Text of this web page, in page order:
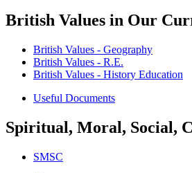
British Values in Our
British Values - Geography
British Values - R.E.
British Values - History Education
Useful Documents
Spiritual, Moral, Social,
SMSC